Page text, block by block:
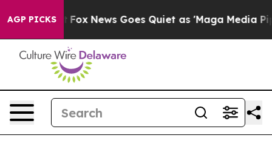
AGP PICKS
Fox News Goes Quiet as 'Maga Media Pipeline'